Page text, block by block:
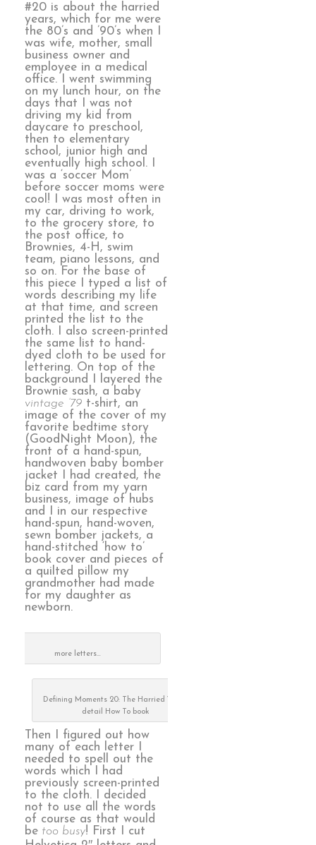
#20 is about the harried
years, which for me were
the 80’s and ’90’s when I
was wife, mother, small
business owner and
employee in a medical
office. I went swimming
on my lunch hour, on the
days that I was not
driving my kid from
daycare to preschool,
then to elementary
school, junior high and
eventually high school. I
was a ‘soccer Mom’
before soccer moms were
cool! I was most often in
my car, driving to work,
to the grocery store, to
the post office, to
Brownies, 4-H, swim
team, piano lessons, and
so on. For the base of
this piece I typed a list of
words describing my life
at that time, and screen
printed the list to the
cloth. I also screen-printed
the same list to hand-
dyed cloth to be used for
lettering. On top of the
background I layered the
Brownie sash, a baby
vintage ’79 t-shirt, an
image of the cover of my
favorite bedtime story
(GoodNight Moon), the
front of a hand-spun,
handwoven baby bomber
jacket I had created, the
biz card from my yarn
business, image of hubs
and I in our respective
hand-spun, hand-woven,
sewn bomber jackets, a
hand-stitched ‘how to’
book cover and pieces of
a quilted pillow my
grandmother had made
for my daughter as
newborn.
more letters…
Defining Moments 20: The Harried Years,
detail How To book
Then I figured out how
many of each letter I
needed to spell out the
words which I had
previously screen-printed
to the cloth. I decided
not to use all the words
of course as that would
be too busy! First I cut